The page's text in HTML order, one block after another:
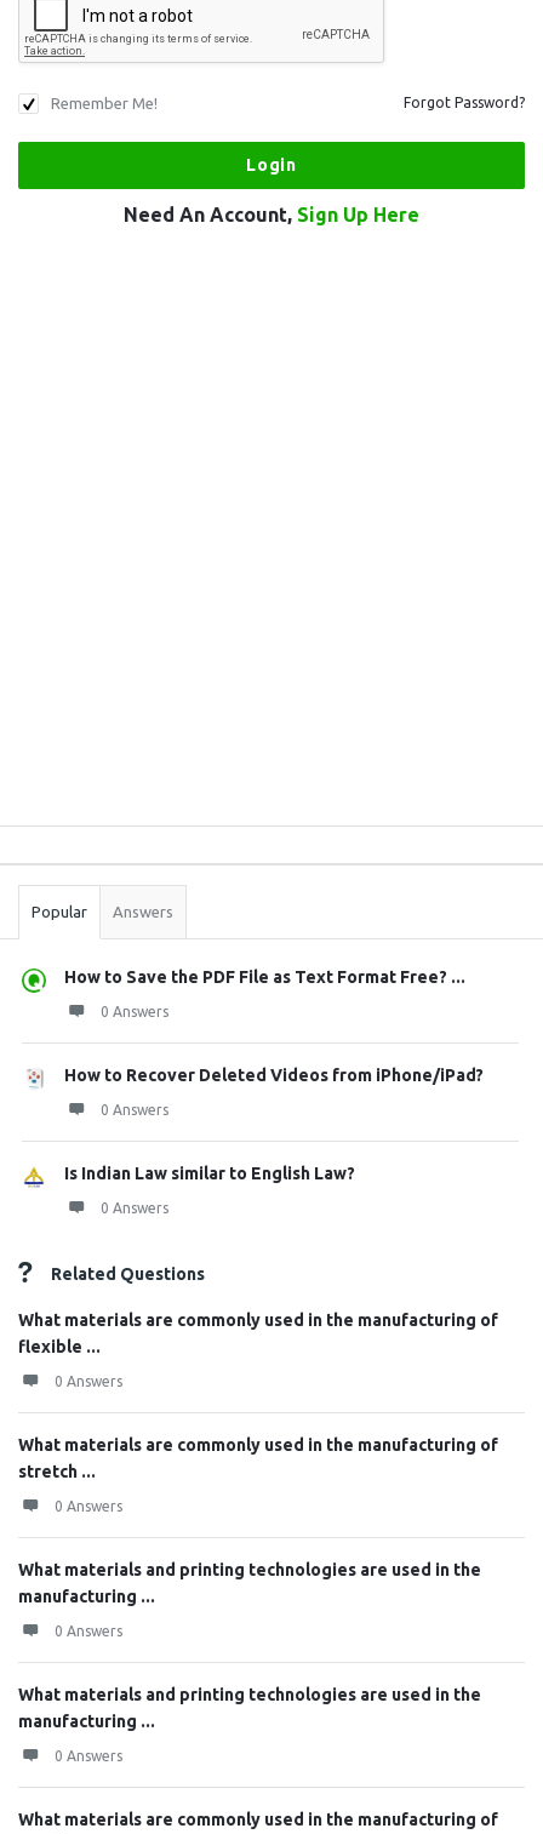
Remember Me! Forgot Password?
Need An Account, Sign Up Here
Stats
Popular Answers
How to Save the PDF File as Text Format Free? ...
0 Answers
How to Recover Deleted Videos from iPhone/iPad?
0 Answers
Is Indian Law similar to English Law?
0 Answers
Related Questions
What materials are commonly used in the manufacturing of
flexible ...
0 Answers
What materials are commonly used in the manufacturing of
stretch ...
0 Answers
What materials and printing technologies are used in the
manufacturing ...
0 Answers
What materials and printing technologies are used in the
manufacturing ...
0 Answers
What materials are commonly used in the manufacturing of